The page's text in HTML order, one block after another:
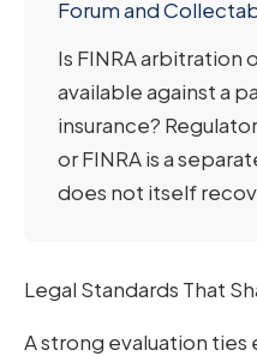
Forum and
Is FINRA arbitration
available against a
insurance?
or FINRA is a
does not itself
Legal Standards That
A strong evaluation